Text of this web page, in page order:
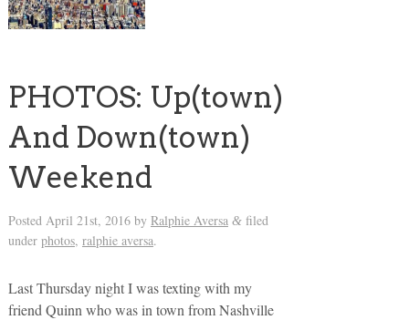
PHOTOS: Up(town)
And Down(town)
Weekend
Posted April 21st, 2016by Ralphie Aversa &filed
under photos, ralphie aversa.
Last Thursday night I was texting with my
friend Quinn who was in town from Nashville